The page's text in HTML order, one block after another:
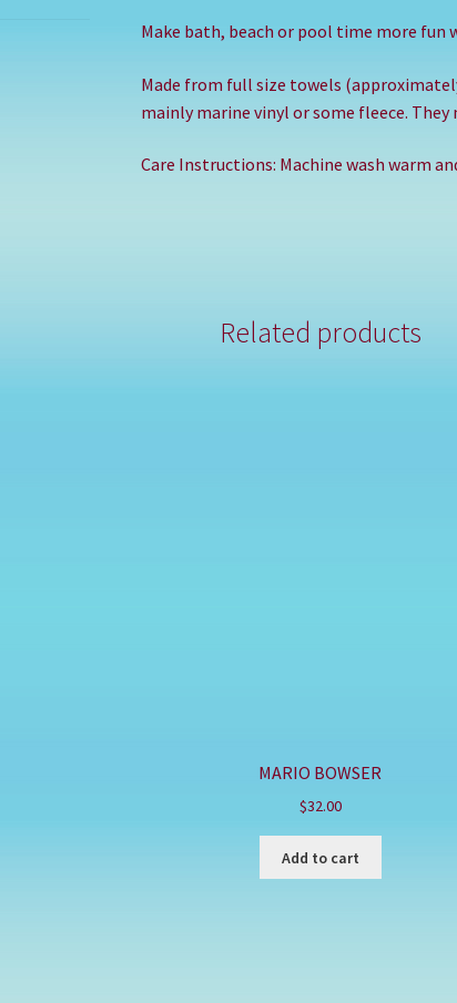
Make bath, beach or pool time more
Made from full size towels
mainly marine vinyl or some fleece.
Care Instructions: Machine wash warm
Related products
MARIO BOWSER
$32.00
Add to cart